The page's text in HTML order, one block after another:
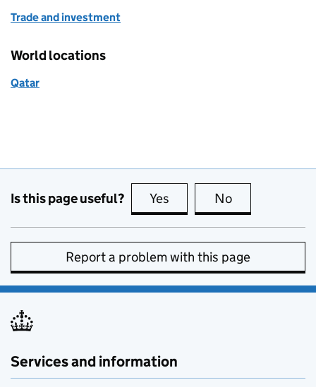
Trade and investment
World locations
Qatar
Is this page useful? Yes this page is useful
No
Report a problem with this page
Services and information